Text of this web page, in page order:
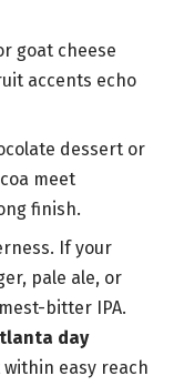
goat cheese
accents echo
dessert or
meet
finish.
If your
pale ale, or
bitter IPA.
day
within easy reach